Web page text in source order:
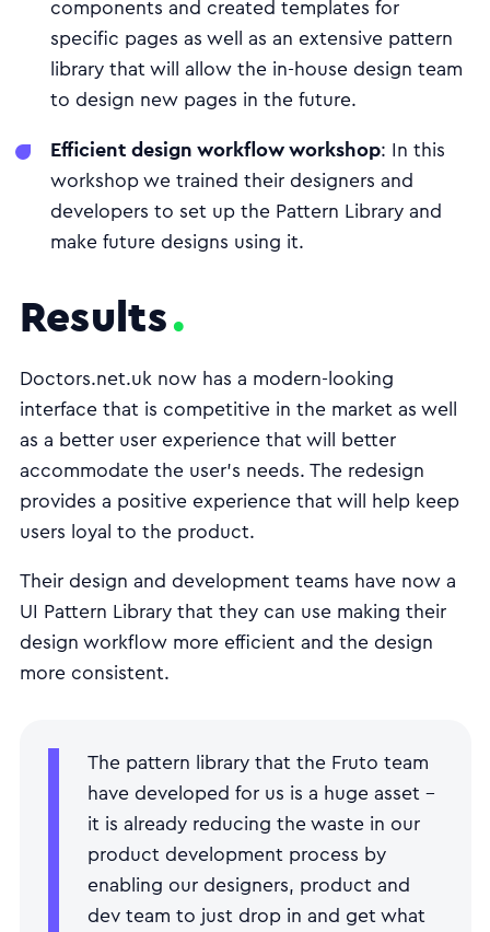
components and created templates for
specific pages as well as an extensive pattern
library that will allow the in-house design team
to design new pages in the future.
Efficient design workflow workshop: In this
workshop we trained their designers and
developers to set up the Pattern Library and
make future designs using it.
Results
Doctors.net.uk now has a modern-looking
interface that is competitive in the market as well
as a better user experience that will better
accommodate the user's needs. The redesign
provides a positive experience that will help keep
users loyal to the product.
Their design and development teams have now a
UI Pattern Library that they can use making their
design workflow more efficient and the design
more consistent.
The pattern library that the Fruto team
have developed for us is a huge asset -
it is already reducing the waste in our
product development process by
enabling our designers, product and
dev team to just drop in and get what